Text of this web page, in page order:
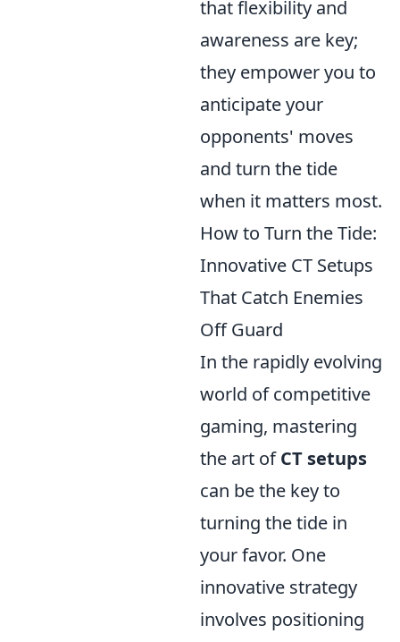
that flexibility and
awareness are key;
they empower you to
anticipate your
opponents' moves
and turn the tide
when it matters most.
How to Turn the Tide:
Innovative CT Setups
That Catch Enemies
Off Guard
In the rapidly evolving
world of competitive
gaming, mastering
the art ofCT setups
can be the key to
turning the tide in
your favor. One
innovative strategy
involves positioning